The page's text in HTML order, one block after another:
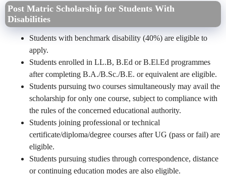
Post Matric Scholarship for Students With
Disabilities
Students with benchmark disability (40%) are eligible to
apply.
Students enrolled in LL.B, B.Ed or B.El.Ed programmes
after completing B.A./B.Sc./B.E. or equivalent are eligible.
Students pursuing two courses simultaneously may avail the
scholarship for only one course, subject to compliance with
the rules of the concerned educational authority.
Students joining professional or technical
certificate/diploma/degree courses after UG (pass or fail) are
eligible.
Students pursuing studies through correspondence, distance
or continuing education modes are also eligible.